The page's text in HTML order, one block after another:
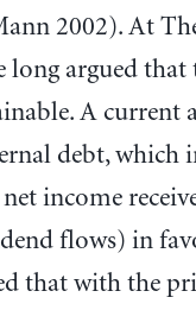
2002). At
long argued that
A current
debt, which
income
flows) in
that with the